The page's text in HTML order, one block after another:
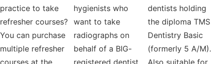
practice to take
refresher courses?
You can purchase
multiple refresher
courses at the
hygienists who
want to take
radiographs on
behalf of a BIG-
registered dentist,
dentists holding
the diploma TMS
Dentistry Basic
(formerly 5 A/M).
Also suitable for